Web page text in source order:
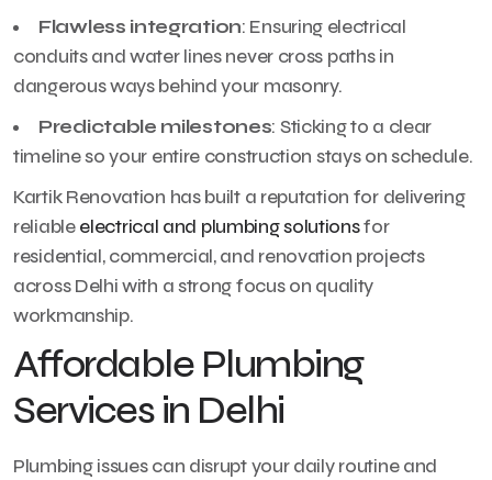
Flawless integration: Ensuring electrical
conduits and water lines never cross paths in
dangerous ways behind your masonry.
Predictable milestones: Sticking to a clear
timeline so your entire construction stays on schedule.
Kartik Renovation has built a reputation for delivering
reliableelectrical and plumbing solutionsfor
residential, commercial, and renovation projects
across Delhi with a strong focus on quality
workmanship.
Affordable Plumbing
Services in Delhi
Plumbing issues can disrupt your daily routine and